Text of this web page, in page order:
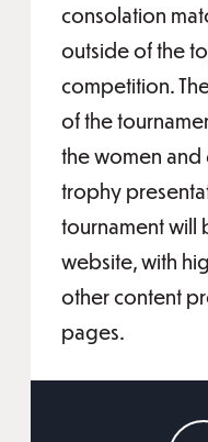
consolation
outside of the
competition.
of the
the women and
trophy
tournament will
website, with
other content
pages.